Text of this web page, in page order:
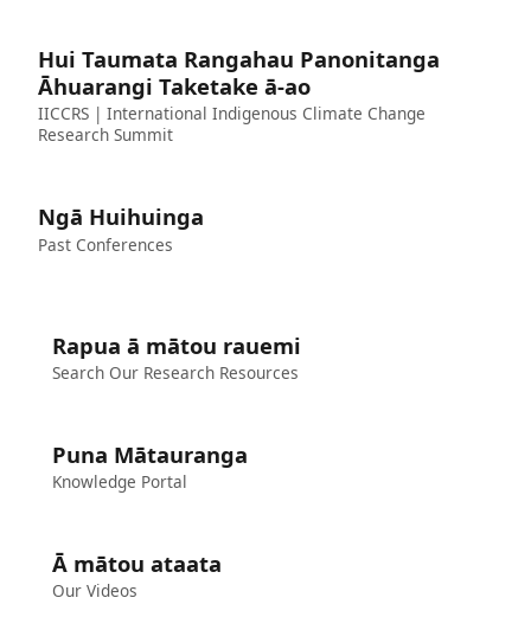
Hui Taumata Rangahau Panonitanga
Āhuarangi Taketake ā-ao
IICCRS | International Indigenous Climate Change
Research Summit
Ngā Huihuinga
Past Conferences
Rapua ā mātou rauemi
Search Our Research Resources
Puna Mātauranga
Knowledge Portal
Ā mātou ataata
Our Videos